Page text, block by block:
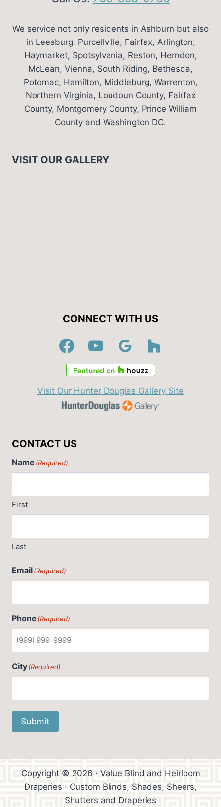
We service not only residents in Ashburn but also
in Leesburg, Purcellville, Fairfax, Arlington,
Haymarket, Spotsylvania, Reston, Herndon,
McLean, Vienna, South Riding, Bethesda,
Potomac, Hamilton, Middleburg, Warrenton,
Northern Virginia, Loudoun County, Fairfax
County, Montgomery County, Prince William
County and Washington DC.
VISIT OUR GALLERY
CONNECT WITH US
Visit Our Hunter Douglas Gallery Site
CONTACT US
Name (Required)
First
Last
Email(Required)
Phone (Required)
City(Required)
Submit
Copyright © 2026 · Value Blind and Heirloom
Draperies · Custom Blinds, Shades, Sheers,
Shutters and Draperies